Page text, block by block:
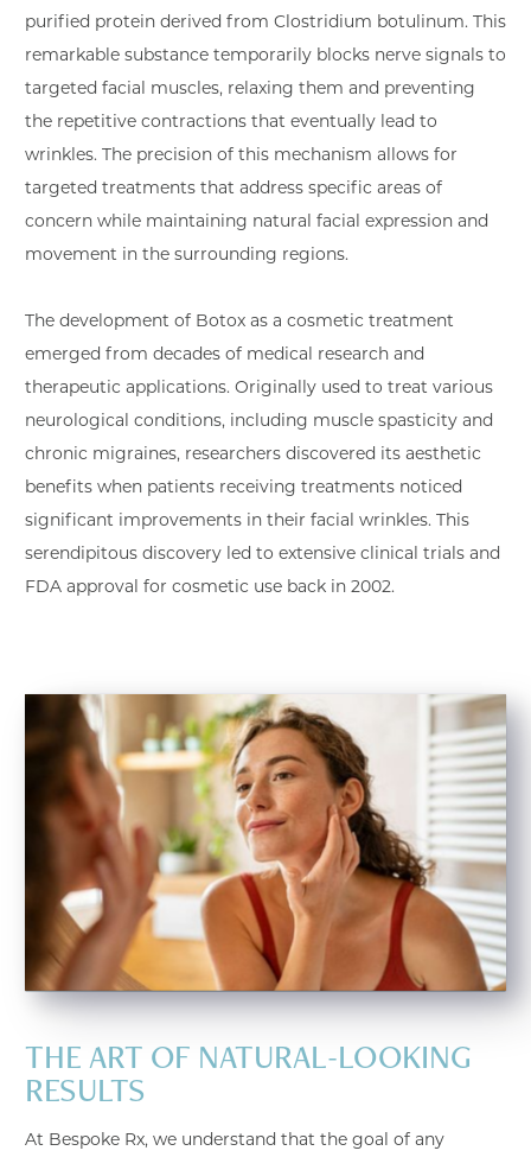
purified protein derived from Clostridium botulinum. This
remarkable substance temporarily blocks nerve signals to
targeted facial muscles, relaxing them and preventing
the repetitive contractions that eventually lead to
wrinkles. The precision of this mechanism allows for
targeted treatments that address specific areas of
concern while maintaining natural facial expression and
movement in the surrounding regions.
The development of Botox as a cosmetic treatment
emerged from decades of medical research and
therapeutic applications. Originally used to treat various
neurological conditions, including muscle spasticity and
chronic migraines, researchers discovered its aesthetic
benefits when patients receiving treatments noticed
significant improvements in their facial wrinkles. This
serendipitous discovery led to extensive clinical trials and
FDA approval for cosmetic use back in 2002.
THE ART OF NATURAL-LOOKING
RESULTS
At Bespoke Rx, we understand that the goal of any